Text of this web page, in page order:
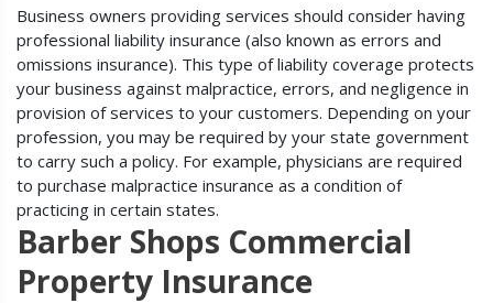
Business owners providing services should consider having
professional liability insurance (also known as errors and
omissions insurance). This type of liability coverage protects
your business against malpractice, errors, and negligence in
provision of services to your customers. Depending on your
profession, you may be required by your state government
to carry such a policy. For example, physicians are required
to purchase malpractice insurance as a condition of
practicing in certain states.
Barber Shops Commercial
Property Insurance